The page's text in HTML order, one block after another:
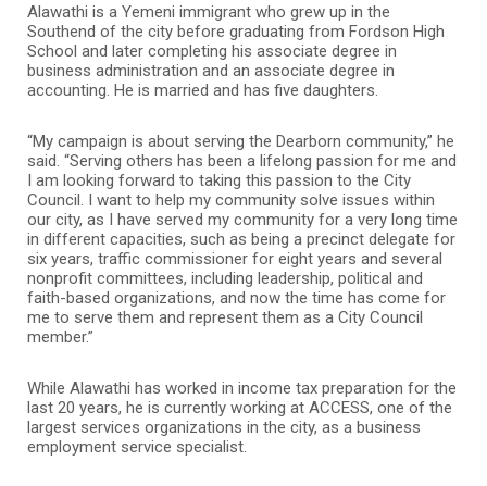
Alawathi is a Yemeni immigrant who grew up in the
Southend of the city before graduating from Fordson High
School and later completing his associate degree in
business administration and an associate degree in
accounting. He is married and has five daughters.
“My campaign is about serving the Dearborn community,” he
said. “Serving others has been a lifelong passion for me and
I am looking forward to taking this passion to the City
Council. I want to help my community solve issues within
our city, as I have served my community for a very long time
in different capacities, such as being a precinct delegate for
six years, traffic commissioner for eight years and several
nonprofit committees, including leadership, political and
faith-based organizations, and now the time has come for
me to serve them and represent them as a City Council
member.”
While Alawathi has worked in income tax preparation for the
last 20 years, he is currently working at ACCESS, one of the
largest services organizations in the city, as a business
employment service specialist.